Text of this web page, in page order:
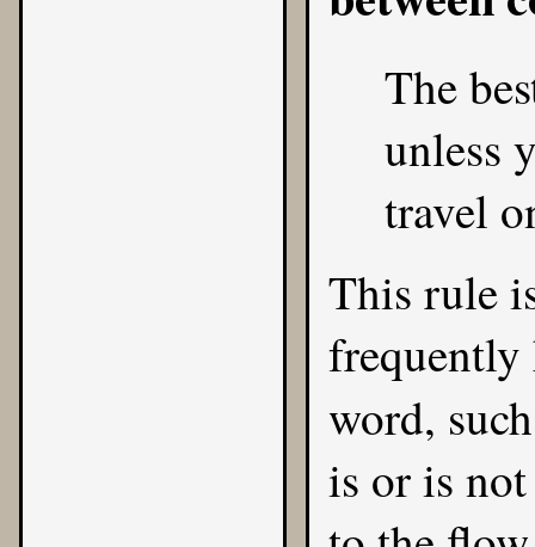
The
unless
travel
This rule
frequently
word,
is or is